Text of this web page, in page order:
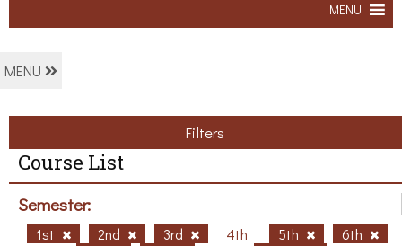
MENU
MENU
Filters
Course List
Semester:
1st 2nd 3rd 4th 5th
6th